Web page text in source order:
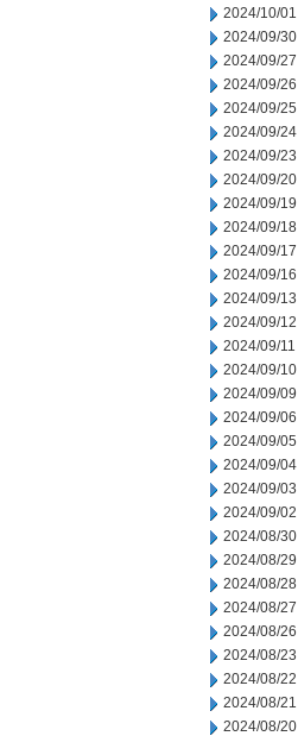
2024/10/01
2024/09/30
2024/09/27
2024/09/26
2024/09/25
2024/09/24
2024/09/23
2024/09/20
2024/09/19
2024/09/18
2024/09/17
2024/09/16
2024/09/13
2024/09/12
2024/09/11
2024/09/10
2024/09/09
2024/09/06
2024/09/05
2024/09/04
2024/09/03
2024/09/02
2024/08/30
2024/08/29
2024/08/28
2024/08/27
2024/08/26
2024/08/23
2024/08/22
2024/08/21
2024/08/20